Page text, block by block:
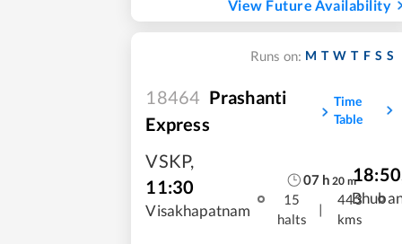
View Future Availability
Runs on: M T W T F S S
18464 Prashanti
Express
Time
Table
VSKP,
11:30
Visakhapatnam
07 h 20 m
15
halts
|
443
kms
18:50